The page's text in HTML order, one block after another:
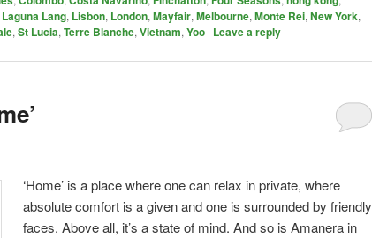
Laguna Lang, Lisbon, London, Mayfair, Melbourne, Monte Rei, New York,
, St Lucia, Terre Blanche, Vietnam, Yoo | Leave a reply
‘Home’ is a place where one can relax in private, where
absolute comfort is a given and one is surrounded by friendly
faces. Above all, it’s a state of mind. And so is Amanera in